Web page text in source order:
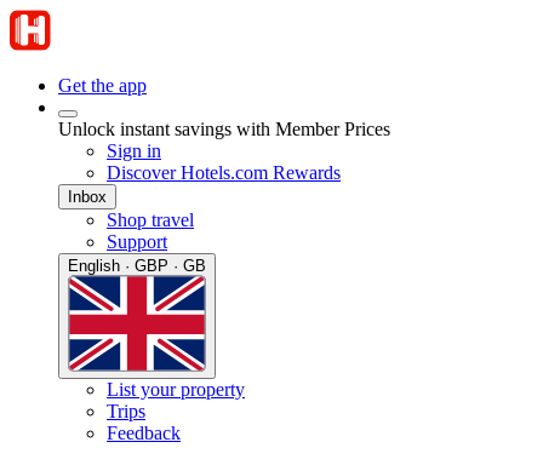
Get the app
Unlock instant savings with Member Prices
Sign in
Discover Hotels.com Rewards
Inbox
Shop travel
Support
English · GBP · GB
List your property
Trips
Feedback